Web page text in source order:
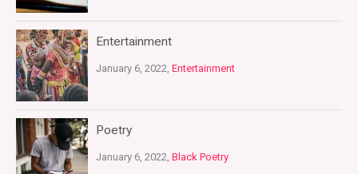
Entertainment
January 6, 2022, Entertainment
Poetry
January 6, 2022, Black Poetry